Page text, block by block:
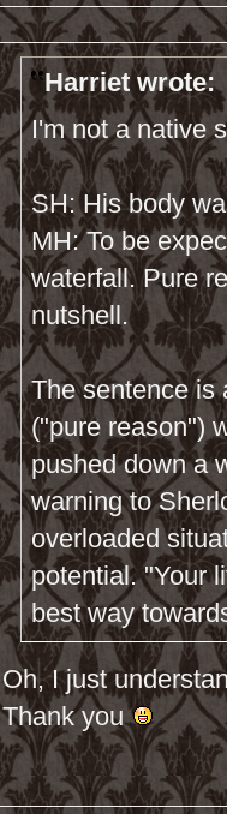
Harriet wrote:
I'm not a native
SH: His body
MH: To be
waterfall. Pure
nutshell.
The sentence is
("pure reason")
pushed down a
warning to
overloaded
potential. "Your
best way
Oh, I just
Thank you